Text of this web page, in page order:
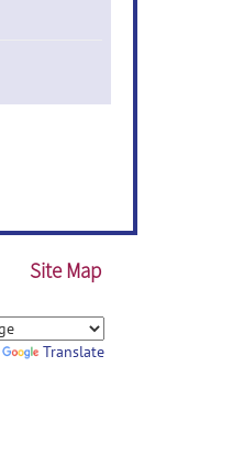
Site Map
Translate